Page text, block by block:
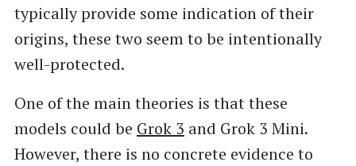
typically provide some indication of their
origins, these two seem to be intentionally
well-protected.
One of the main theories is that these
models could be Grok 3 and Grok 3 Mini.
However, there is no concrete evidence to